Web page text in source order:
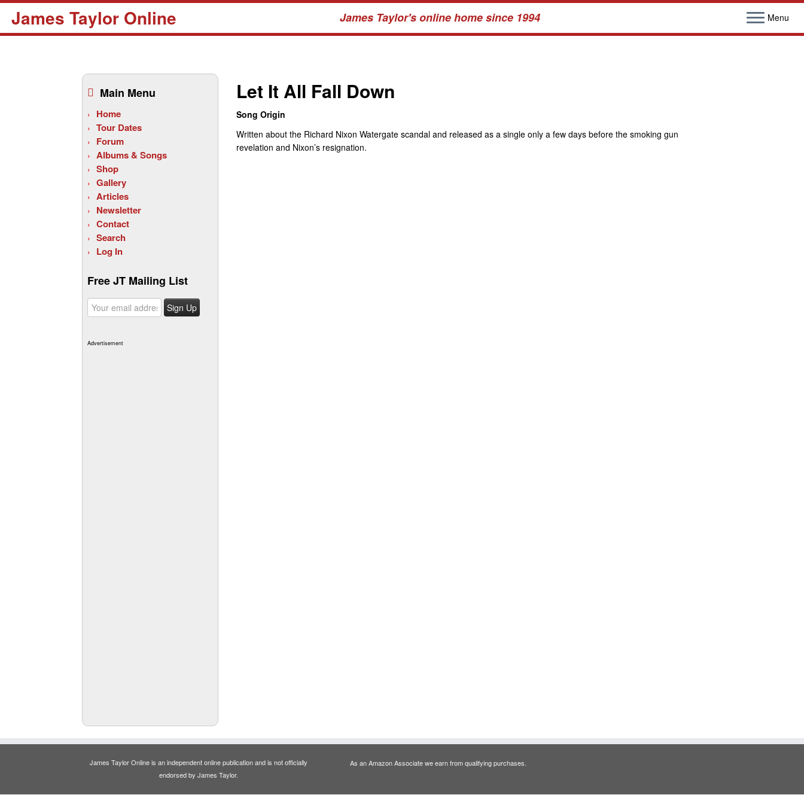
James Taylor Online James Taylor's online home since 1994 Menu
Main Menu
Home
Tour Dates
Forum
Albums & Songs
Shop
Gallery
Articles
Newsletter
Contact
Search
Log In
Free JT Mailing List
Advertisement
Let It All Fall Down
Song Origin
Written about the Richard Nixon Watergate scandal and released as a single only a few days before the smoking gun
revelation and Nixon’s resignation.
James Taylor Online is an independent online publication and is not officially
endorsed by James Taylor.
As an Amazon Associate we earn from qualifying purchases.